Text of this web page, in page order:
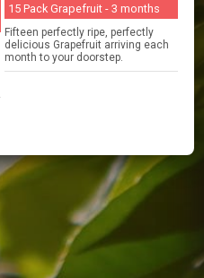
15 Pack Grapefruit - 3 months
Fifteen perfectly ripe, perfectly
delicious Grapefruit arriving each
month to your doorstep.